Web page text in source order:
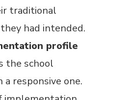
traditional
had intended.
profile
the school
responsive one.